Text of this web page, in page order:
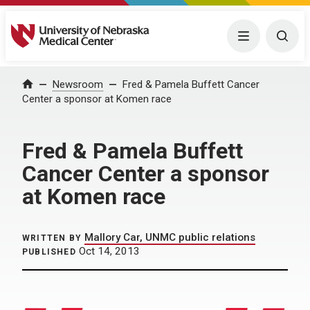
University of Nebraska Medical Center Menu
Home Newsroom
Fred & Pamela Buffett Cancer
Center a sponsor at Komen race
Fred & Pamela Buffett
Cancer Center a sponsor
at Komen race
WRITTEN BY Mallory Car, UNMC public relations
PUBLISHED Oct 14, 2013